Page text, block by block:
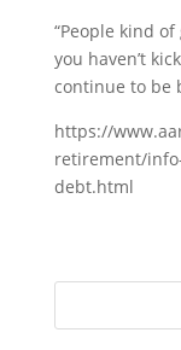
“People kind
you haven’t
continue to be
https://
retirement/
debt.html